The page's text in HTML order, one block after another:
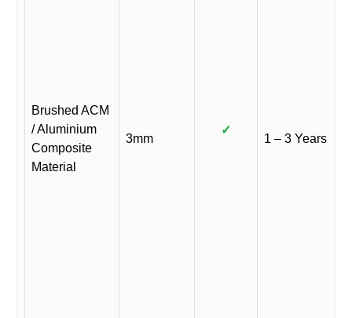
Brushed ACM
/ Aluminium
Composite
Material
3mm
✓
1 – 3 Years